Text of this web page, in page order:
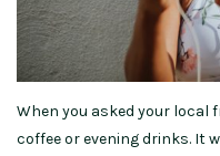
When you asked your local
coffee or evening drinks. It